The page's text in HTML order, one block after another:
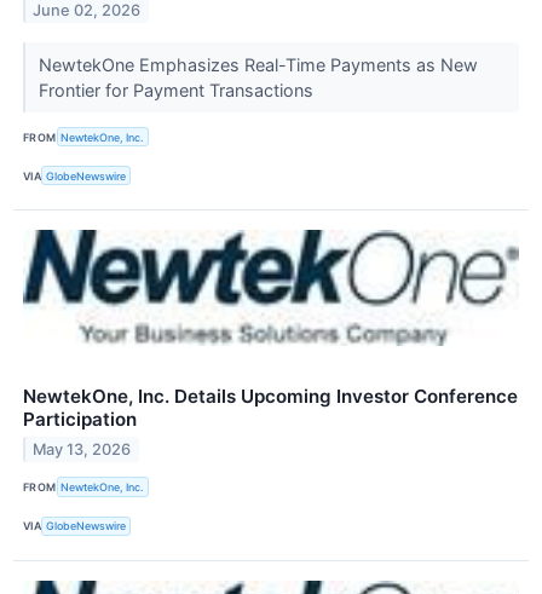
June 02, 2026
NewtekOne Emphasizes Real-Time Payments as New
Frontier for Payment Transactions
FROM NewtekOne, Inc.
VIA GlobeNewswire
NewtekOne, Inc. Details Upcoming Investor Conference
Participation
May 13, 2026
FROM NewtekOne, Inc.
VIA GlobeNewswire